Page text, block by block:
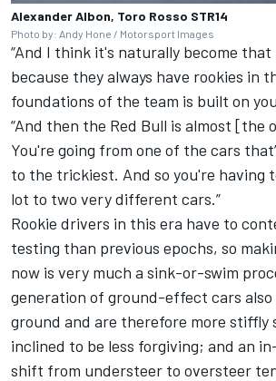
Alexander Albon, Toro Rosso STR14
Photo by: Andy Hone / Motorsport Images
“And I think it's naturally become
because they always have rookies in
foundations of the team is built on
“And then the Red Bull is almost [the
You're going from one of the cars
to the trickiest. And so you're having
lot to two very different cars.”
Rookie drivers in this era have to
testing than previous epochs, so
now is very much a sink-or-swim
generation of ground-effect cars
ground and are therefore more stiffly
inclined to be less forgiving; and an
shift from understeer to oversteer